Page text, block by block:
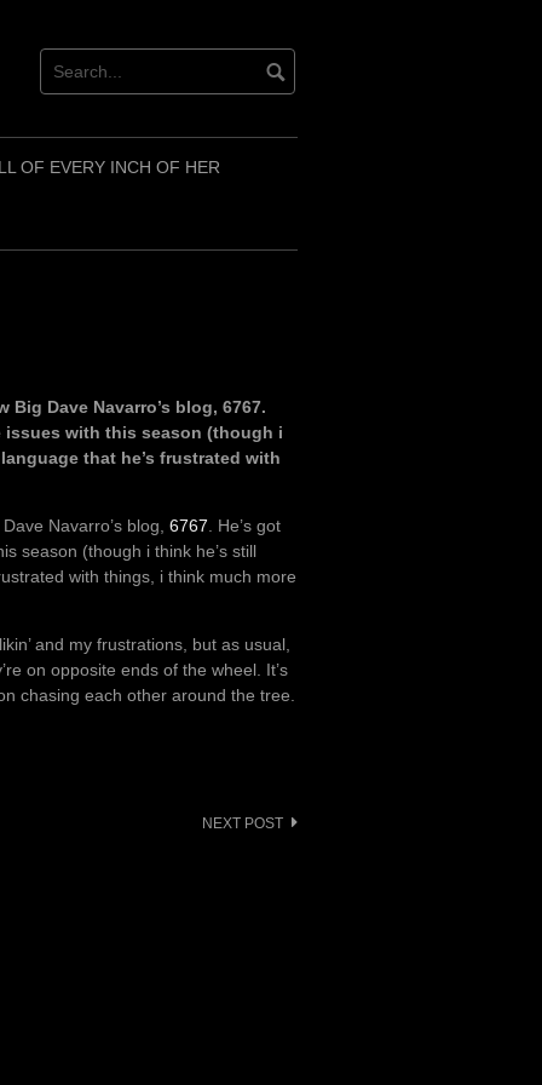
OF EVERY INCH OF HER
Dave Navarro’s blog, 6767.
issues with this season (though i
that he’s frustrated with
Navarro’s blog, 6767. He’s got
season (though i think he’s still
with things, i think much more
and my frustrations, but as usual,
on opposite ends of the wheel. It’s
chasing each other around the tree.
NEXT POST